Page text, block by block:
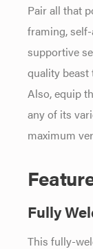
Pair all that
framing,
supportive
quality
Also, equip
any of its
maximum
Fully
This fully-